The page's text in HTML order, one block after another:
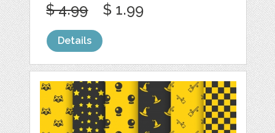
$ 4.99 $ 1.99
Details